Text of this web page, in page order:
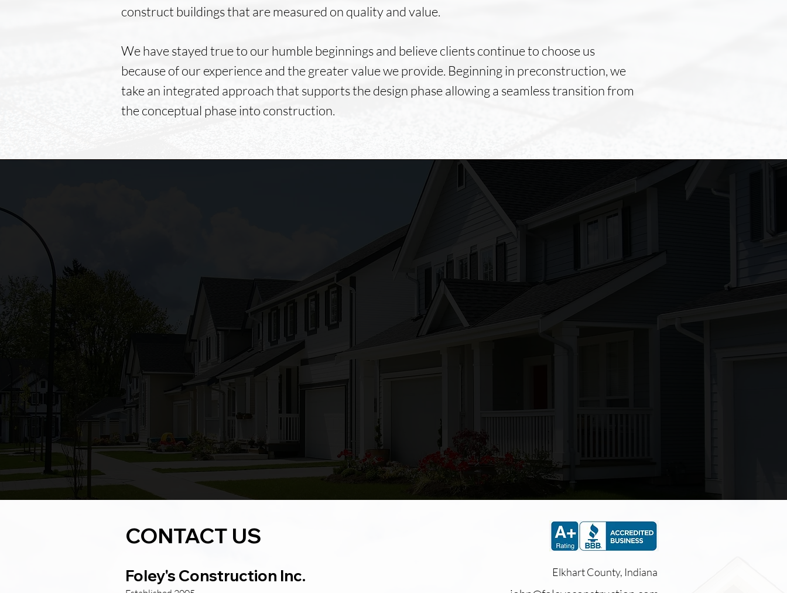
construct buildings that are measured on quality and value.
We have stayed true to our humble beginnings and believe clients continue to choose us
because of our experience and the greater value we provide. Beginning in preconstruction, we
take an integrated approach that supports the design phase allowing a seamless transition from
the conceptual phase into construction.
Foley's Construction offers
Professionalism, Punctuality,
Quality, Responsiveness, and
Value.
Shannon
From the start Foley's
Construction was professional
and timely, from the first phone
call till the last piece of siding
was hung. They were always
there when they said they would
and its so amazing. I would
Foley was easy to work with. I
CONTACT US
Foley's Construction Inc. Elkhart County, Indiana